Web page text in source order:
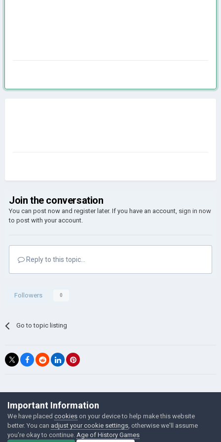
Join the conversation
You can post now and register later. If you have an account, sign in now
to post with your account.
Reply to this topic...
Followers 0
Go to topic listing
©Łukasz Jakowski Games
Powered by Invision Community
Important Information
We have placed cookies on your device to help make this website
better. You can adjust your cookie settings , otherwise we'll assume
you're okay to continue. Age of History Games